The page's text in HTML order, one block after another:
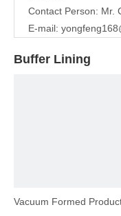
Contact Person: Mr.
E-mail:
Buffer Lining
Vacuum Formed